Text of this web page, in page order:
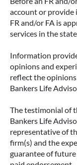
account or provide
FR and/or FA is
services in the
Information
opinions and
reflect the opinions
Bankers Life
The testimonial of
Bankers Life
representative of
firm(s) and the
guarantee of future